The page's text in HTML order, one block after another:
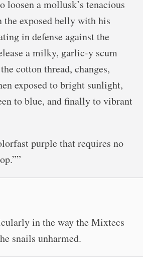
loosen a mollusk’s tenacious
the exposed belly with his
in defense against the
a milky, garlic-y scum
cotton thread, changes,
exposed to bright sunlight,
to blue, and finally to vibrant
purple that requires no
in the way the Mixtecs
snails unharmed.